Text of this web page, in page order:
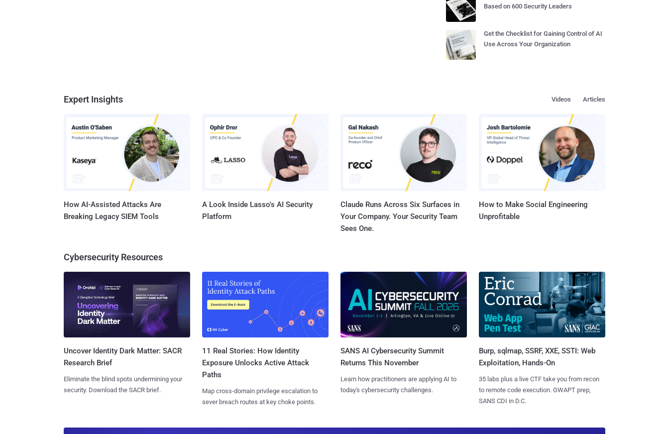
Based on 600 Security Leaders
Get the Checklist for Gaining Control of AI
Use Across Your Organization
Expert Insights Articles
Videos
How AI-Assisted Attacks Are
Breaking Legacy SIEM Tools
A Look Inside Lasso's AI Security
Platform
Claude Runs Across Six Surfaces in
Your Company. Your Security Team
Sees One.
How to Make Social Engineering
Unprofitable
Cybersecurity Resources
Uncover Identity Dark Matter: SACR
Research Brief
Eliminate the blind spots undermining your
security. Download the SACR brief.
11 Real Stories: How Identity
Exposure Unlocks Active Attack
Paths
Map cross-domain privilege escalation to
sever breach routes at key choke points.
SANS AI Cybersecurity Summit
Returns This November
Learn how practitioners are applying AI to
today's cybersecurity challenges.
Burp, sqlmap, SSRF, XXE, SSTI: Web
Exploitation, Hands-On
35 labs plus a live CTF take you from recon
to remote code execution. GWAPT prep,
SANS CDI in D.C.